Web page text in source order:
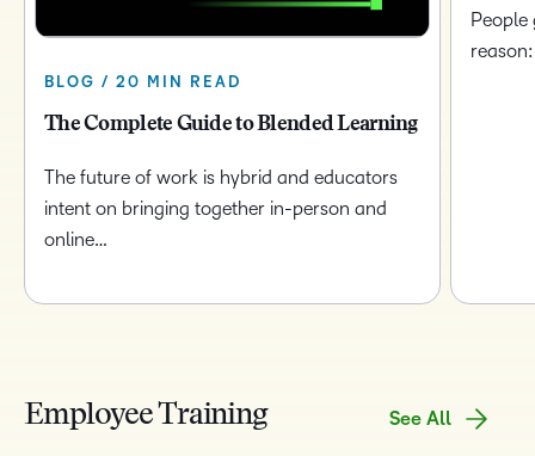
BLOG / 20 MIN READ
The Complete Guide to Blended Learning
The future of work is hybrid and educators
intent on bringing together in-person and
online…
Employee Training See All